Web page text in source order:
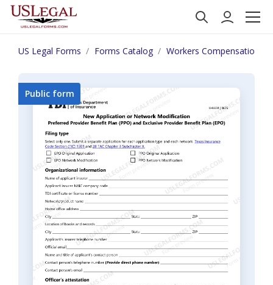
US Legal Forms Forms Catalog Workers Compensation
Public form